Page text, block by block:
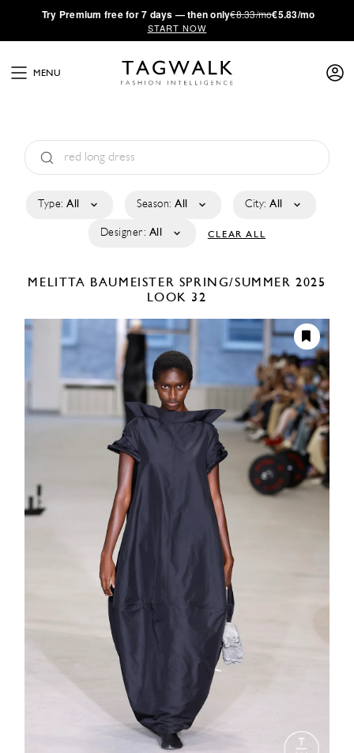
·Try Premium free for 7 days — then only€8.33/mo€5.83/mo
START NOW
MENU
Type: All Season: All City: All
Designer: All CLEAR ALL
MELITTA BAUMEISTER SPRING/SUMMER 2025
LOOK 32